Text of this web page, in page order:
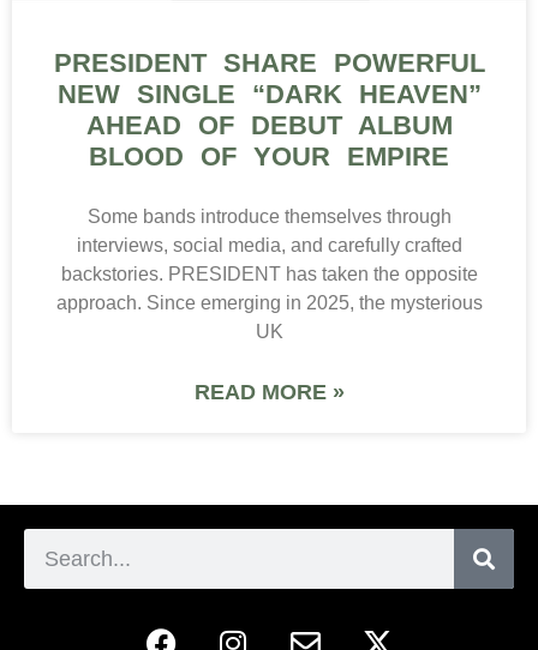
PRESIDENT SHARE POWERFUL
NEW SINGLE “DARK HEAVEN”
AHEAD OF DEBUT ALBUM
BLOOD OF YOUR EMPIRE
Some bands introduce themselves through
interviews, social media, and carefully crafted
backstories. PRESIDENT has taken the opposite
approach. Since emerging in 2025, the mysterious
UK
READ MORE »